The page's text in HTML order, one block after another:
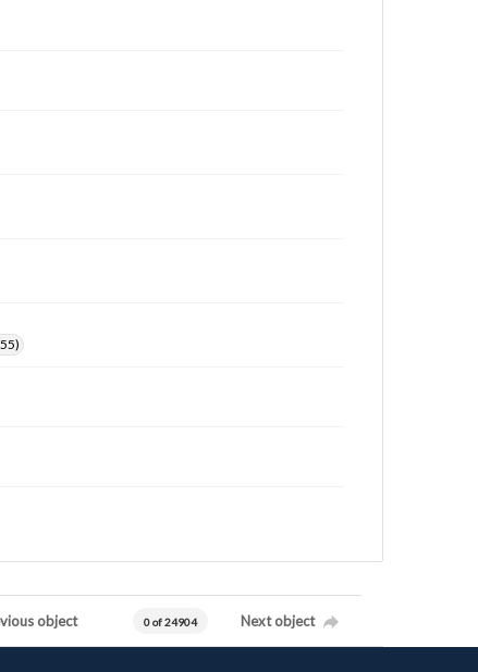
object 0 of 24904 Next object